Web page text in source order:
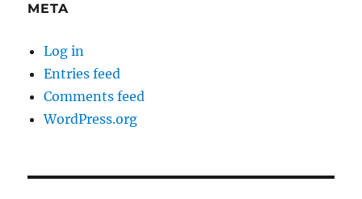
META
Log in
Entries feed
Comments feed
WordPress.org